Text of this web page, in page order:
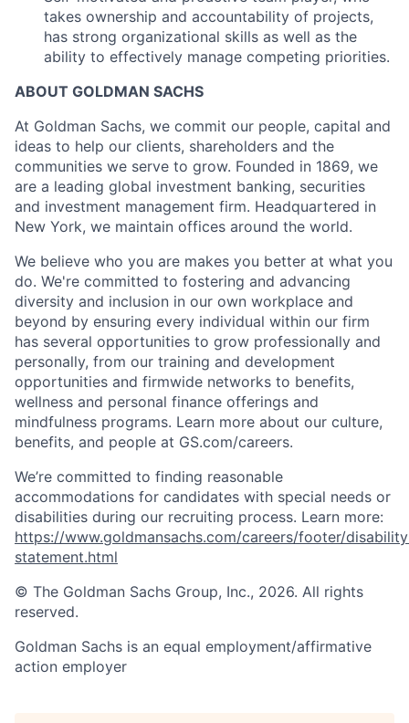
takes ownership and accountability of projects,
has strong organizational skills as well as the
ability to effectively manage competing priorities.
ABOUT GOLDMAN SACHS
At Goldman Sachs, we commit our people, capital and
ideas to help our clients, shareholders and the
communities we serve to grow. Founded in 1869, we
are a leading global investment banking, securities
and investment management firm. Headquartered in
New York, we maintain offices around the world.
We believe who you are makes you better at what you
do. We're committed to fostering and advancing
diversity and inclusion in our own workplace and
beyond by ensuring every individual within our firm
has several opportunities to grow professionally and
personally, from our training and development
opportunities and firmwide networks to benefits,
wellness and personal finance offerings and
mindfulness programs. Learn more about our culture,
benefits, and people at GS.com/careers.
We’re committed to finding reasonable
accommodations for candidates with special needs or
disabilities during our recruiting process. Learn more:
https://www.goldmansachs.com/careers/footer/
statement.html
© The Goldman Sachs Group, Inc., 2026. All rights
reserved.
Goldman Sachs is an equal employment/affirmative
action employer